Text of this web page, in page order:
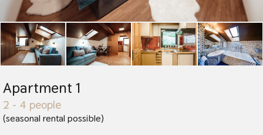
Apartment 1
2 - 4 people
(seasonal rental possible)